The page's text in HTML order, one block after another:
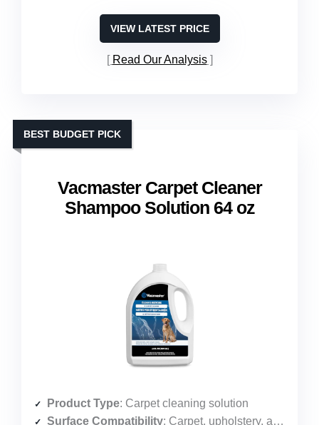
VIEW LATEST PRICE
Read Our Analysis
Vacmaster Carpet Cleaner
Shampoo Solution 64 oz
BEST BUDGET PICK
Product Type: Carpet cleaning solution
Surface Compatibility: Carpet, upholstery, area rugs